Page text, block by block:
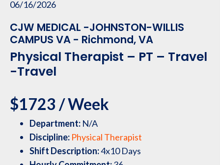
06/16/2026
CJW MEDICAL -JOHNSTON-WILLIS
CAMPUS VA - Richmond, VA
Physical Therapist – PT – Travel
-Travel
$1723 / Week
Department: N/A
Discipline: Physical Therapist
Shift Description:4x10 Days